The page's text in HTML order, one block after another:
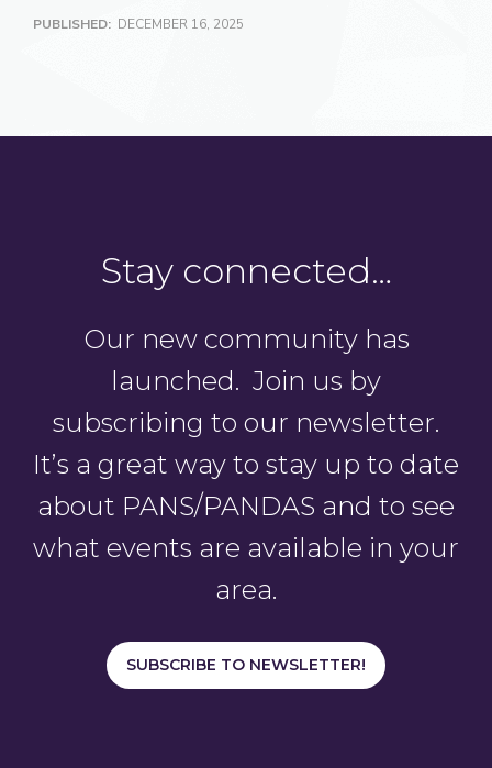
PUBLISHED: DECEMBER 16, 2025
Stay connected…
Our new community has
launched. Join us by
subscribing to our newsletter.
It’s a great way to stay up to date
about PANS/PANDAS and to see
what events are available in your
area.
SUBSCRIBE TO NEWSLETTER!